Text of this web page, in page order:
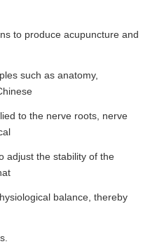
to produce acupuncture and
such as anatomy,
to the nerve roots, nerve
adjust the stability of the
balance, thereby